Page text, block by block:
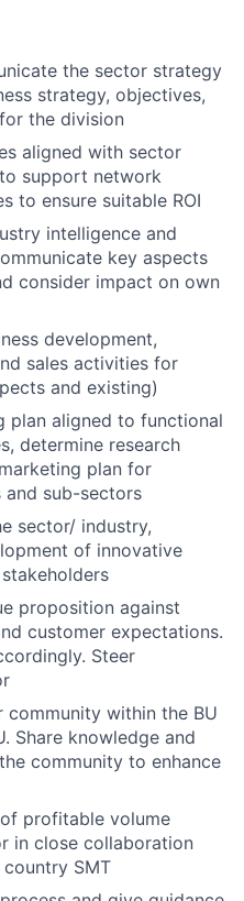
the sector strategy
strategy, objectives,
the division
aligned with sector
support network
to ensure suitable ROI
intelligence and
key aspects
consider impact on own
development,
sales activities for
and existing)
plan aligned to functional
determine research
plan for
and sub-sectors
sector/ industry,
of innovative
proposition against
customer expectations.
Steer
within the BU
Share knowledge and
community to enhance
profitable volume
in close collaboration
SMT